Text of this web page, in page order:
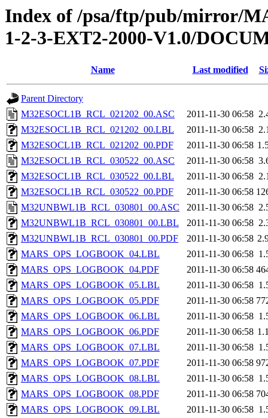
Index of /psa/ftp/pub/mirror/
1-2-3-EXT2-2000-V1.0/
Name Last modified
Parent Directory
M32ESOCL1B_RCL_021202_00.ASC
2011-11-30 06:58
M32ESOCL1B_RCL_021202_00.LBL
2011-11-30 06:58
M32ESOCL1B_RCL_021202_00.PDF
2011-11-30 06:58
M32ESOCL1B_RCL_030522_00.ASC
2011-11-30 06:58
M32ESOCL1B_RCL_030522_00.LBL
2011-11-30 06:58
M32ESOCL1B_RCL_030522_00.PDF
2011-11-30 06:58
M32UNBWL1B_RCL_030801_00.ASC
2011-11-30 06:58
M32UNBWL1B_RCL_030801_00.LBL
2011-11-30 06:58
M32UNBWL1B_RCL_030801_00.PDF
2011-11-30 06:58
MARS_OPS_LOGBOOK_04.LBL
2011-11-30 06:58
MARS_OPS_LOGBOOK_04.PDF
2011-11-30 06:58
MARS_OPS_LOGBOOK_05.LBL
2011-11-30 06:58
MARS_OPS_LOGBOOK_05.PDF
2011-11-30 06:58
MARS_OPS_LOGBOOK_06.LBL
2011-11-30 06:58
MARS_OPS_LOGBOOK_06.PDF
2011-11-30 06:58
MARS_OPS_LOGBOOK_07.LBL
2011-11-30 06:58
MARS_OPS_LOGBOOK_07.PDF
2011-11-30 06:58
MARS_OPS_LOGBOOK_08.LBL
2011-11-30 06:58
MARS_OPS_LOGBOOK_08.PDF
2011-11-30 06:58
MARS_OPS_LOGBOOK_09.LBL
2011-11-30 06:58